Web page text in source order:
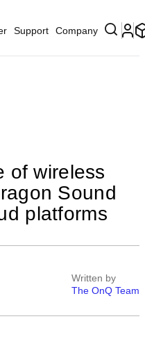
Support Company
of wireless
Sound
platforms
Written by
The OnQ Team